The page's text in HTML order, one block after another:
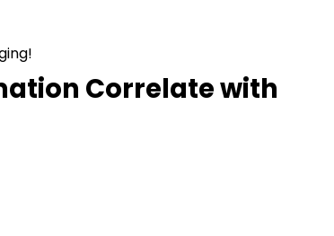
Correlate with